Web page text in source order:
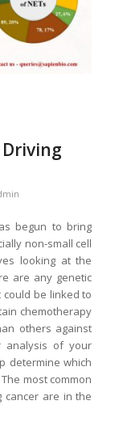
begun to bring
non-small cell
looking at the
are any genetic
be linked to
chemotherapy
others against
analysis of your
determine which
most common
cancer are in the